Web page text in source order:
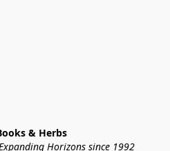
& Herbs
Horizons since 1992